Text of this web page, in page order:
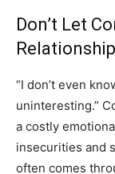
Don’t Let
Relationship
“I don’t even
uninteresting.”
a costly
insecurities and
often comes